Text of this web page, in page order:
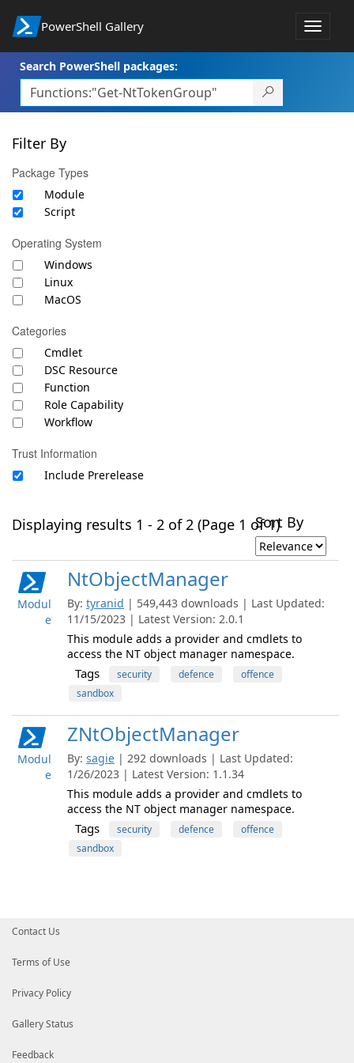
PowerShell Gallery
Toggle
Search PowerShell packages:
Filter By
Package Types
Module
Script
Operating System
Windows
Linux
MacOS
Categories
Cmdlet
DSC Resource
Function
Role Capability
Workflow
Trust Information
Include Prerelease
Displaying results 1 - 2 of 2 (Page 1 of 1)Sort By
Modul
e
NtObjectManager
By: tyranid | 549,443 downloads | Last Updated:
11/15/2023 | Latest Version: 2.0.1
This module adds a provider and cmdlets to
access the NT object manager namespace.
Tags security defence
offence
sandbox
Modul
e
ZNtObjectManager
By: sagie | 292 downloads | Last Updated:
1/26/2023 | Latest Version: 1.1.34
This module adds a provider and cmdlets to
access the NT object manager namespace.
Tags security defence
offence
sandbox
Contact Us
Terms of Use
Privacy Policy
Gallery Status
Feedback